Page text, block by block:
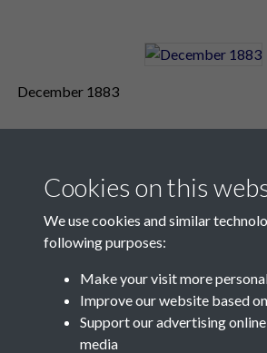
December 1883
Contact Us
Société Jersiaise, 7 Pier Road, St Helier,
Cookies on this
We use cookies and similar
following purposes:
Make your visit more
Improve our website based
Support our advertising
media